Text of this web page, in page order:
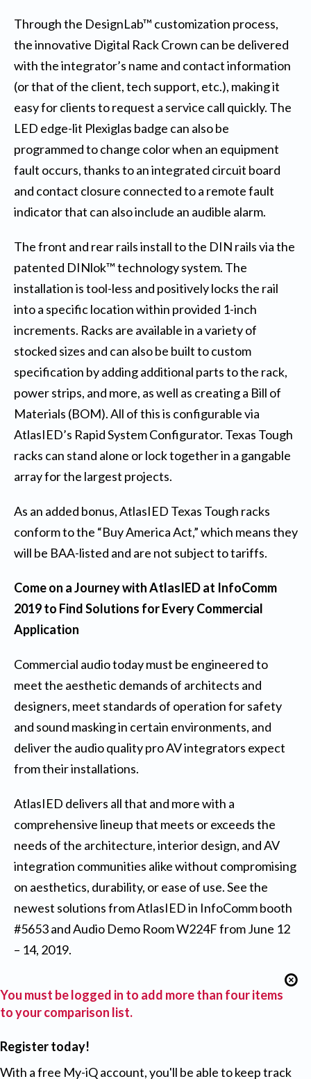
Through the DesignLab™ customization process,
the innovative Digital Rack Crown can be delivered
with the integrator’s name and contact information
(or that of the client, tech support, etc.), making it
easy for clients to request a service call quickly. The
LED edge-lit Plexiglas badge can also be
programmed to change color when an equipment
fault occurs, thanks to an integrated circuit board
and contact closure connected to a remote fault
indicator that can also include an audible alarm.
The front and rear rails install to the DIN rails via the
patented DINlok™ technology system. The
installation is tool-less and positively locks the rail
into a specific location within provided 1-inch
increments. Racks are available in a variety of
stocked sizes and can also be built to custom
specification by adding additional parts to the rack,
power strips, and more, as well as creating a Bill of
Materials (BOM). All of this is configurable via
AtlasIED’s Rapid System Configurator. Texas Tough
racks can stand alone or lock together in a gangable
array for the largest projects.
As an added bonus, AtlasIED Texas Tough racks
conform to the “Buy America Act,” which means they
will be BAA-listed and are not subject to tariffs.
Come on a Journey with AtlasIED at InfoComm
2019 to Find Solutions for Every Commercial
Application
Commercial audio today must be engineered to
meet the aesthetic demands of architects and
designers, meet standards of operation for safety
and sound masking in certain environments, and
deliver the audio quality pro AV integrators expect
from their installations.
AtlasIED delivers all that and more with a
comprehensive lineup that meets or exceeds the
needs of the architecture, interior design, and AV
integration communities alike without compromising
on aesthetics, durability, or ease of use. See the
newest solutions from AtlasIED in InfoComm booth
#5653 and Audio Demo Room W224F from June 12
– 14, 2019.
You must be logged in to add more than four items
to your comparison list.
Register today!
With a free My-iQ account, you'll be able to keep track